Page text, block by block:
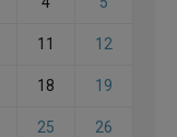
11 12
18 19
25 26